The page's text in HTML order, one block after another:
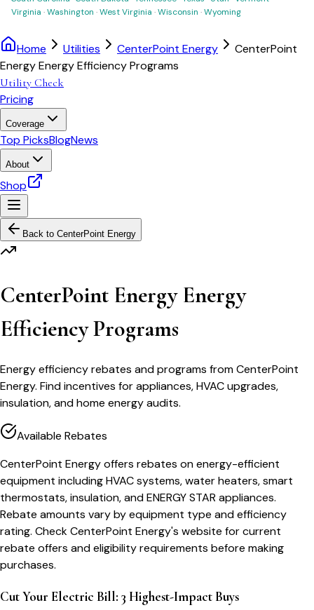
Virginia ·Washington ·West Virginia ·Wisconsin ·Wyoming
Home Utilities CenterPoint Energy
CenterPoint
Energy Energy Efficiency Programs
Utility Check
Pricing
Coverage
Top PicksBlogNews
About
Shop
Back to CenterPoint Energy
CenterPoint Energy Energy
Efficiency Programs
Energy efficiency rebates and programs from CenterPoint
Energy. Find incentives for appliances, HVAC upgrades,
insulation, and home energy audits.
Available Rebates
CenterPoint Energy offers rebates on energy-efficient
equipment including HVAC systems, water heaters, smart
thermostats, insulation, and ENERGY STAR appliances.
Rebate amounts vary by equipment type and efficiency
rating. Check CenterPoint Energy's website for current
rebate offers and eligibility requirements before making
purchases.
Cut Your Electric Bill: 3 Highest-Impact Buys